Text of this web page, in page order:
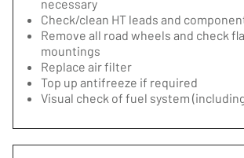
necessary
Check/clean HT leads and
Remove all road wheels and check
mountings
Replace air filter
Top up antifreeze if required
Visual check of fuel system